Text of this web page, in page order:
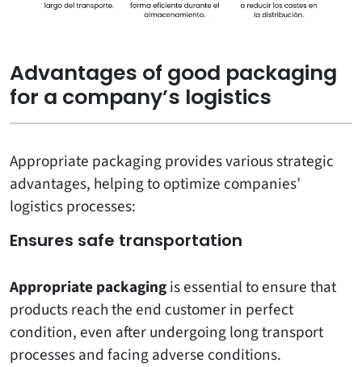
Advantages of good packaging
for a company’s logistics
Appropriate packaging provides various strategic
advantages, helping to optimize companies’
logistics processes:
Ensures safe transportation
Appropriate packagingis essential to ensure that
products reach the end customer in perfect
condition, even after undergoing long transport
processes and facing adverse conditions.